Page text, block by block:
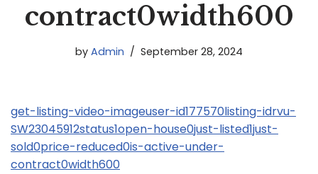
contract0width600
by Admin September 28, 2024
get-listing-video-imageuser-id177570listing-idrvu-
SW23045912status1open-house0just-listed1just-
sold0price-reduced0is-active-under-
contract0width600